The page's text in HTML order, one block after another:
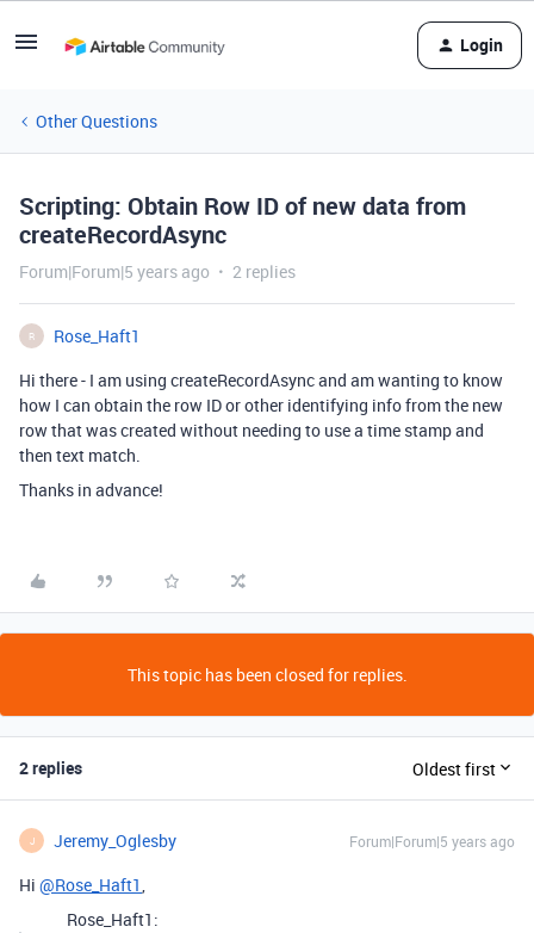
Login
Other Questions
Scripting: Obtain Row ID of new data from
createRecordAsync
Forum|Forum|5 years ago 2 replies
R
Rose_Haft1
Hi there - I am using createRecordAsync and am wanting to know
how I can obtain the row ID or other identifying info from the new
row that was created without needing to use a time stamp and
then text match.
Thanks in advance!
This topic has been closed for replies.
2 replies Oldest first
J Jeremy_Oglesby Forum|Forum|5 years ago
Hi @Rose_Haft1,
Rose_Haft1: